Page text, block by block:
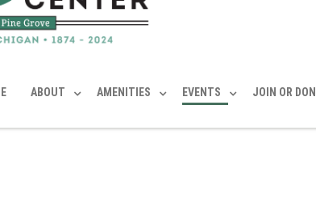
ABOUT AMENITIES EVENTS JOIN OR